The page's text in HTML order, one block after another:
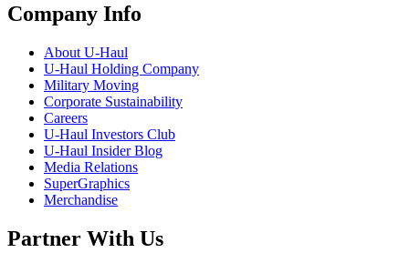
Company Info
About U-Haul
U-Haul Holding Company
Military Moving
Corporate Sustainability
Careers
U-Haul Investors Club
U-Haul Insider Blog
Media Relations
SuperGraphics
Merchandise
Partner With Us